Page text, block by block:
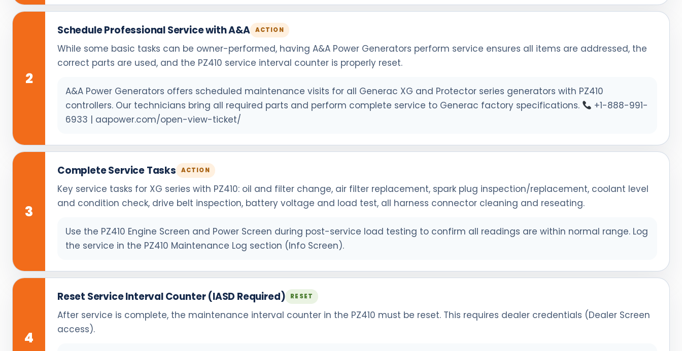
2
Schedule Professional Service with A&A ACTION
While some basic tasks can be owner-performed, having A&A Power Generators perform service ensures all items are addressed, the
correct parts are used, and the PZ410 service interval counter is properly reset.
A&A Power Generators offers scheduled maintenance visits for all Generac XG and Protector series generators with PZ410
controllers. Our technicians bring all required parts and perform complete service to Generac factory specifications.
+1-888-991-
6933 | aapower.com/open-view-ticket/
3
Complete Service Tasks ACTION
Key service tasks for XG series with PZ410: oil and filter change, air filter replacement, spark plug inspection/replacement, coolant level
and condition check, drive belt inspection, battery voltage and load test, all harness connector cleaning and reseating.
Use the PZ410 Engine Screen and Power Screen during post-service load testing to confirm all readings are within normal range. Log
the service in the PZ410 Maintenance Log section (Info Screen).
4
Reset Service Interval Counter (IASD Required) RESET
After service is complete, the maintenance interval counter in the PZ410 must be reset. This requires dealer credentials (Dealer Screen
access).